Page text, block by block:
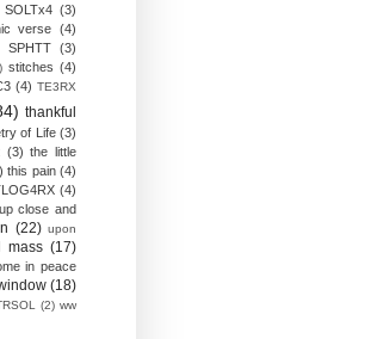
SOLTx4 (3)
verse (4)
SPHTT
(3)
stitches (4)
(4) TE3RX
thankful
of Life (3)
(3) the little
this pain (4)
(4)
up close and
(22) upon
mass (17)
in peace
(18)
(2) ww